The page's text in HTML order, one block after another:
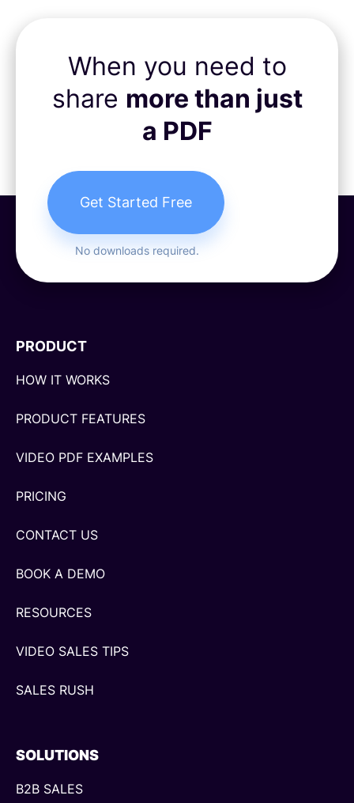
When you need to
share more than just
a PDF
Get Started Free
No downloads required.
PRODUCT
HOW IT WORKS
PRODUCT FEATURES
VIDEO PDF EXAMPLES
PRICING
CONTACT US
BOOK A DEMO
RESOURCES
VIDEO SALES TIPS
SALES RUSH
SOLUTIONS
B2B SALES